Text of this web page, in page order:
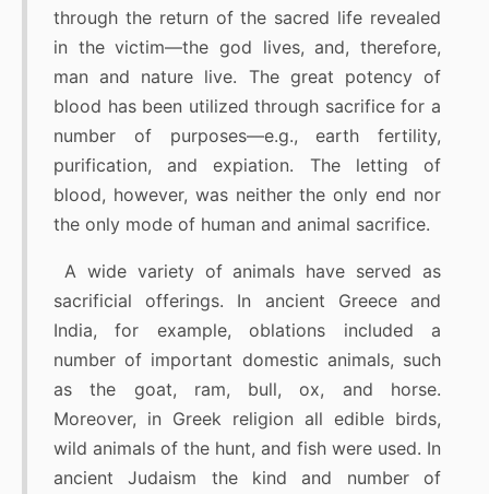
through the return of the sacred life revealed
in the victim—the god lives, and, therefore,
man and nature live. The great potency of
blood has been utilized through sacrifice for a
number of purposes—e.g., earth fertility,
purification, and expiation. The letting of
blood, however, was neither the only end nor
the only mode of human and animal sacrifice.
A wide variety of animals have served as
sacrificial offerings. In ancient Greece and
India, for example, oblations included a
number of important domestic animals, such
as the goat, ram, bull, ox, and horse.
Moreover, in Greek religion all edible birds,
wild animals of the hunt, and fish were used. In
ancient Judaism the kind and number of